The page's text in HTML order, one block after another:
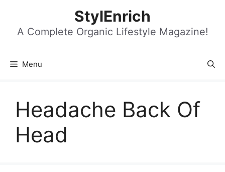
content
StylEnrich
A Complete Organic Lifestyle Magazine!
Menu
Headache Back Of
Head